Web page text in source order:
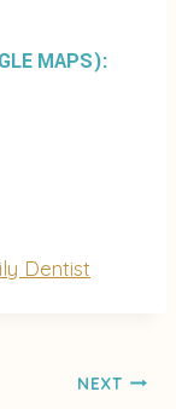
MAPS):
Dentist
NEXT